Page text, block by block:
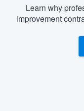
Learn why
improvement